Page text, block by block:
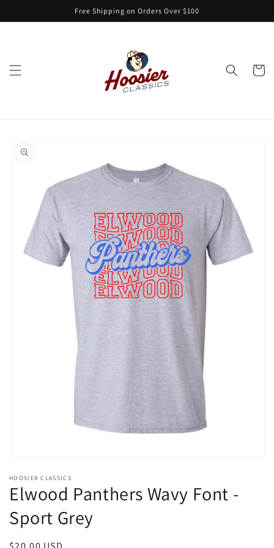
Free Shipping on Orders Over $100
Cart
product
information
1
in
modal
HOOSIER CLASSICS
Elwood Panthers Wavy Font -
Sport Grey